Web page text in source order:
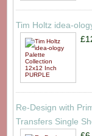
Tim Holtz idea-
Re-Design with
Transfers Single